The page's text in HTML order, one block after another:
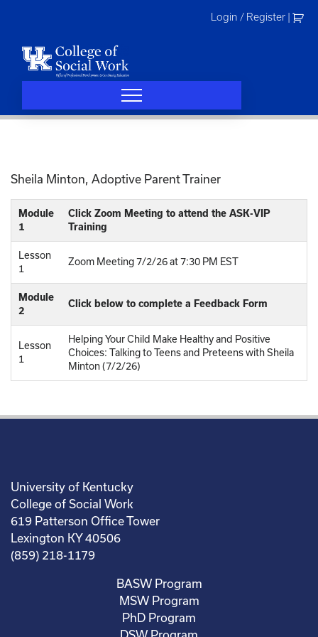
Login / Register
Sheila Minton, Adoptive Parent Trainer
Module
1
Click Zoom Meeting to attend the ASK-VIP
Training
Lesson
1
Zoom Meeting 7/2/26 at 7:30 PM EST
Module
2
Click below to complete a Feedback Form
Lesson
1
Helping Your Child Make Healthy and Positive
Choices: Talking to Teens and Preteens with Sheila
Minton (7/2/26)
University of Kentucky
College of Social Work
619 Patterson Office Tower
Lexington KY 40506
(859) 218-1179
BASW Program
MSW Program
PhD Program
DSW Program